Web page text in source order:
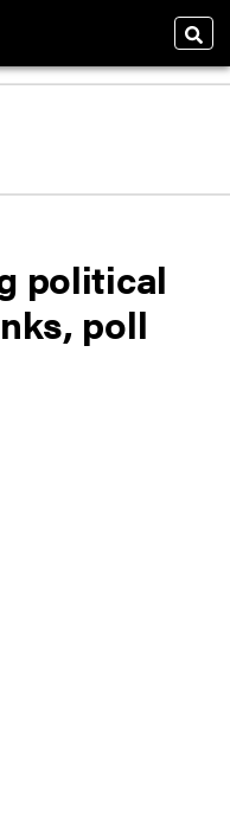
political
poll